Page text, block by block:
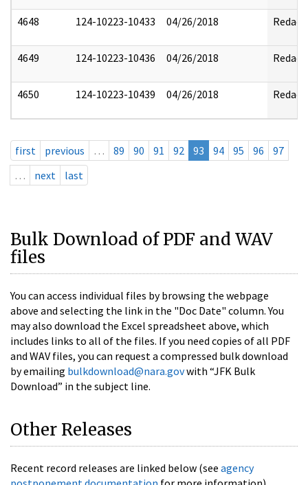
4648 124-10223-10433 04/26/2018 Redact
4649 124-10223-10436 04/26/2018 Redact
4650 124-10223-10439 04/26/2018 Redact
first previous … 89 90 91 92 93 94 95 96
97
…
next last
Bulk Download of PDF and WAV
files
You can access individual files by browsing the webpage
above and selecting the link in the "Doc Date" column. You
may also download the Excel spreadsheet above, which
includes links to all of the files. If you need copies of all PDF
and WAV files, you can request a compressed bulk download
by emailing bulkdownload@nara.govwith “JFK Bulk
Download” in the subject line.
Other Releases
Recent record releases are linked below (see agency